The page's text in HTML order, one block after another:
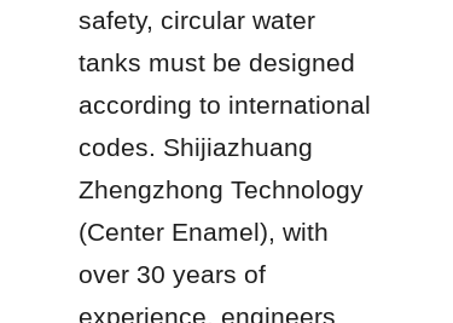
safety, circular water
tanks must be designed
according to international
codes. Shijiazhuang
Zhengzhong Technology
(Center Enamel), with
over 30 years of
experience, engineers